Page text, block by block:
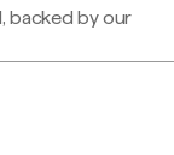
backed by our